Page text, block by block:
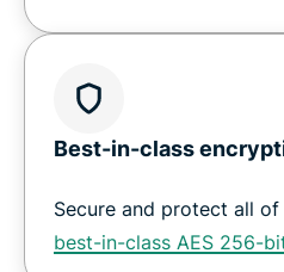
Best-in-class
Secure and protect all
best-in-class AES 256-